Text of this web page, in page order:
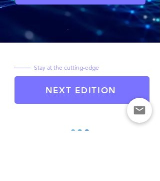
Stay at the cutting-edge
NEXT EDITION